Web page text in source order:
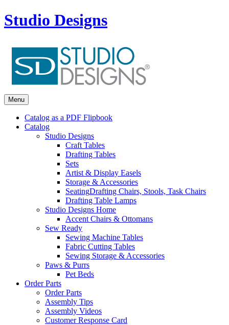
Studio Designs
Menu
Catalog as a PDF Flipbook
Catalog
Studio Designs
Craft Tables
Drafting Tables
Sets
Artist & Display Easels
Storage & Accessories
SeatingDrafting Chairs, Stools, Task Chairs
Drafting Table Lamps
Studio Designs Home
Accent Chairs & Ottomans
Sew Ready
Sewing Machine Tables
Fabric Cutting Tables
Sewing Storage & Accessories
Paws & Purrs
Pet Beds
Order Parts
Order Parts
Assembly Tips
Assembly Videos
Customer Response Card